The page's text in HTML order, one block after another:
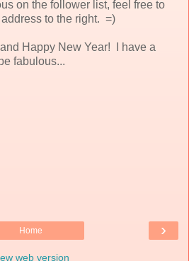
on the follower list, feel free to
to the right. =)
Happy New Year! I have a
fabulous...
›
Home
web version